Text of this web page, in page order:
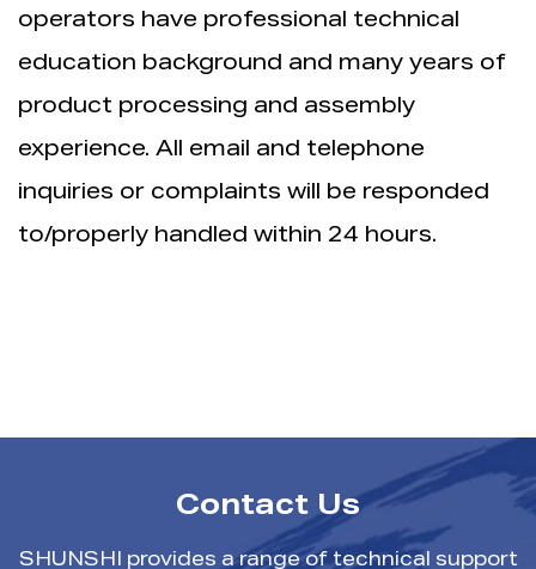
operators have professional technical
education background and many years of
product processing and assembly
experience. All email and telephone
inquiries or complaints will be responded
to/properly handled within 24 hours.
Contact Us
SHUNSHI provides a range of technical support